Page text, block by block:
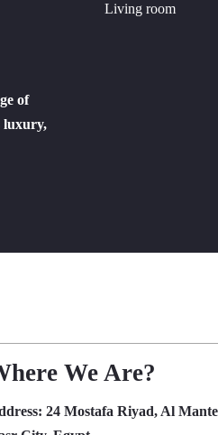
of
luxury,
Living room
We Are?
24 Mostafa Riyad, Al